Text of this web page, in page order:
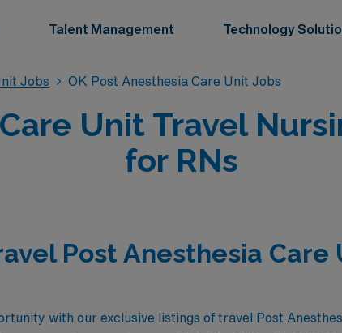
Talent Management Technology
Jobs OK Post Anesthesia Care Unit Jobs
Unit Travel
for RNs
Post Anesthesia Care
with our exclusive listings of travel Post